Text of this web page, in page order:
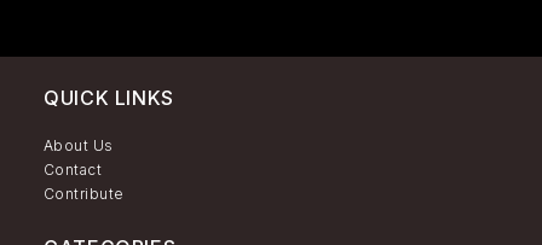
QUICK LINKS
About Us
Contact
Contribute